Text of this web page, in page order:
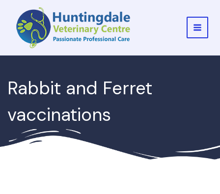
content
Rabbit and Ferret
vaccinations